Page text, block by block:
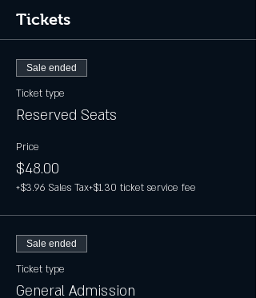
Tickets
Sale ended
Ticket type
Reserved Seats
Price
$48.00
+$3.96 Sales Tax+$1.30 ticket service fee
Sale ended
Ticket type
General Admission